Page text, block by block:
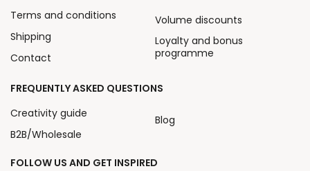
FOLLOW US AND GET INSPIRED
Terms and conditions
Shipping
Contact
Volume discounts
Loyalty and bonus
programme
FREQUENTLY ASKED QUESTIONS
Creativity guide
B2B/Wholesale
Blog